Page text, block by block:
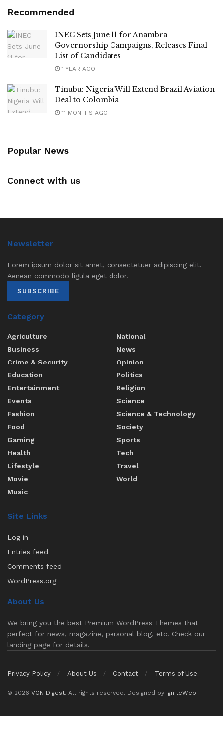
Recommended
INEC Sets June 11 for Anambra
Governorship Campaigns, Releases Final
List of Candidates
1 YEAR AGO
Tinubu: Nigeria Will Extend Brazil Aviation
Deal to Colombia
11 MONTHS AGO
Popular News
Connect with us
Newsletter
Lorem ipsum dolor sit amet, consectetuer adipiscing elit.
Aenean commodo ligula eget dolor.
SUBSCRIBE
Category
Agriculture
Business
Crime & Security
Education
Entertainment
Events
Fashion
Food
Gaming
Health
Lifestyle
Movie
Music
National
News
Opinion
Politics
Religion
Science
Science & Technology
Society
Sports
Tech
Travel
World
Site Links
Log in
Entries feed
Comments feed
WordPress.org
About Us
We bring you the best Premium WordPress Themes that
perfect for news, magazine, personal blog, etc. Check our
landing page for details.
Privacy Policy About Us Contact Terms of Use
© 2026 VON Digest. All rights reserved. Designed by IgniteWeb.